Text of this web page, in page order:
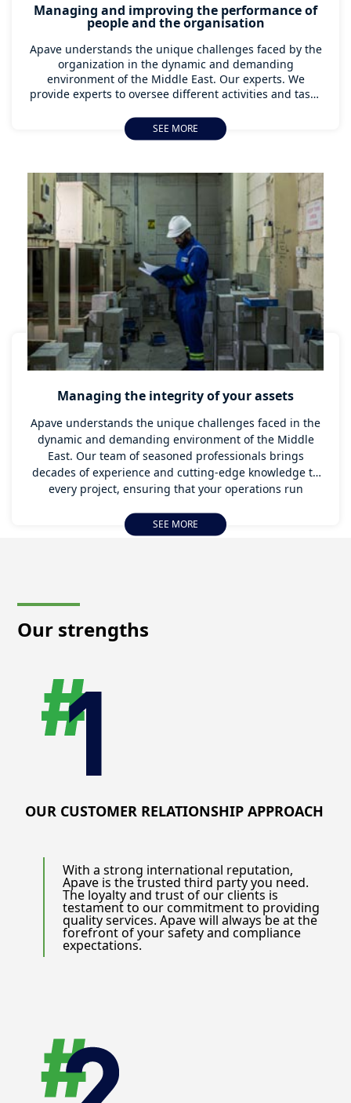
Managing and improving the performance of
people and the organisation
Apave understands the unique challenges faced by the
organization in the dynamic and demanding
environment of the Middle East. Our experts. We
provide experts to oversee different activities and tasks
services offered, as well as the means used to provide
and operate them, are consistent. It helps to achieve
SEE MORE
Managing the integrity of your assets
Apave understands the unique challenges faced in the
dynamic and demanding environment of the Middle
East. Our team of seasoned professionals brings
decades of experience and cutting-edge knowledge to
every project, ensuring that your operations run
We will help in managing the integrity of your asset as
construction. There is a growing emphasis on adopting
digital tools and techniques to enhance operational
efficiency and reduce environmental impact. Apave
Our deep understanding of the regional market
dynamics and regulatory landscape allows us to
We help you navigate the complexities of the industry,
Discover how Apave can transform your operations and
elevate your business to new heights. Contact us today
to learn more about our services and how we can
support your journey towards operational excellence.
SEE MORE
Our strengths
OUR CUSTOMER RELATIONSHIP APPROACH
With a strong international reputation,
Apave is the trusted third party you need.
The loyalty and trust of our clients is
testament to our commitment to providing
quality services. Apave will always be at the
forefront of your safety and compliance
expectations.